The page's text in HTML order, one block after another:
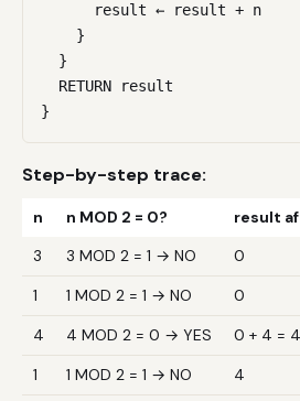
      result ← result + n
    }
  }
  RETURN result
}
Step-by-step trace:
n n MOD 2 = 0?
result
3
3 MOD 2 = 1 → NO
0
1
1 MOD 2 = 1 → NO
0
4
4 MOD 2 = 0 → YES
0 + 4 = 4
1
1 MOD 2 = 1 → NO
4